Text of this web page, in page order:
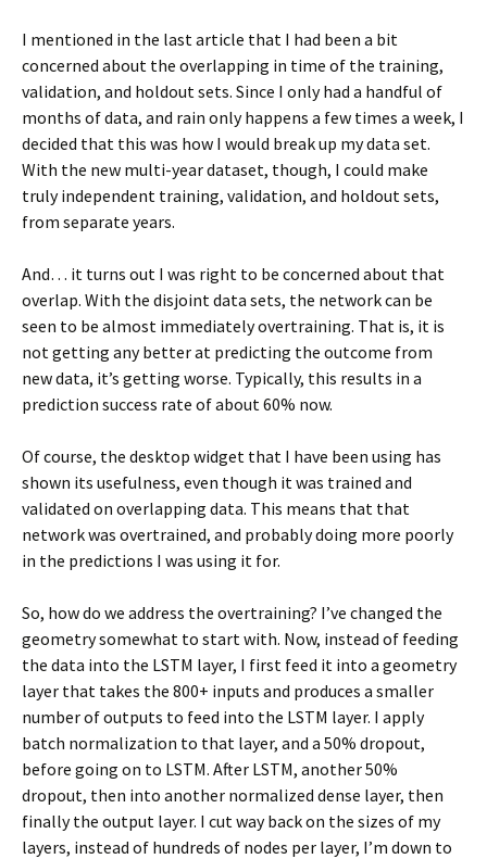
I mentioned in the last article that I had been a bit
concerned about the overlapping in time of the training,
validation, and holdout sets. Since I only had a handful of
months of data, and rain only happens a few times a week, I
decided that this was how I would break up my data set.
With the new multi-year dataset, though, I could make
truly independent training, validation, and holdout sets,
from separate years.
And… it turns out I was right to be concerned about that
overlap. With the disjoint data sets, the network can be
seen to be almost immediately overtraining. That is, it is
not getting any better at predicting the outcome from
new data, it’s getting worse. Typically, this results in a
prediction success rate of about 60% now.
Of course, the desktop widget that I have been using has
shown its usefulness, even though it was trained and
validated on overlapping data. This means that that
network was overtrained, and probably doing more poorly
in the predictions I was using it for.
So, how do we address the overtraining? I’ve changed the
geometry somewhat to start with. Now, instead of feeding
the data into the LSTM layer, I first feed it into a geometry
layer that takes the 800+ inputs and produces a smaller
number of outputs to feed into the LSTM layer. I apply
batch normalization to that layer, and a 50% dropout,
before going on to LSTM. After LSTM, another 50%
dropout, then into another normalized dense layer, then
finally the output layer. I cut way back on the sizes of my
layers, instead of hundreds of nodes per layer, I’m down to